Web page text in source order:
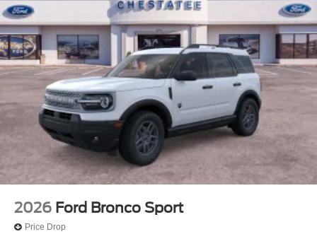
2026 Ford Bronco Sport
Price Drop